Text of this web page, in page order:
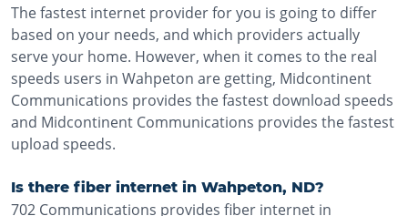
The fastest internet provider for you is going to differ
based on your needs, and which providers actually
serve your home. However, when it comes to the real
speeds users in Wahpeton are getting, Midcontinent
Communications provides the fastest download speeds
and Midcontinent Communications provides the fastest
upload speeds.
Is there fiber internet in Wahpeton, ND?
702 Communications provides fiber internet in